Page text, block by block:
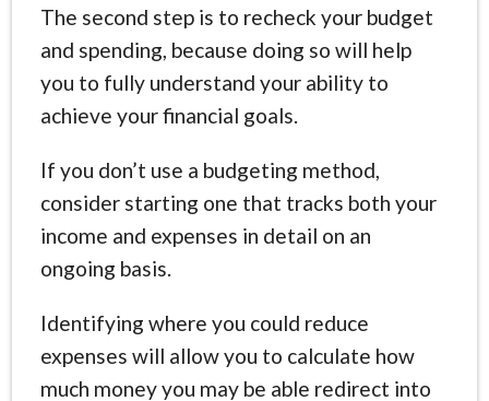
The second step is to recheck your budget
and spending, because doing so will help
you to fully understand your ability to
achieve your financial goals.
If you don’t use a budgeting method,
consider starting one that tracks both your
income and expenses in detail on an
ongoing basis.
Identifying where you could reduce
expenses will allow you to calculate how
much money you may be able redirect into